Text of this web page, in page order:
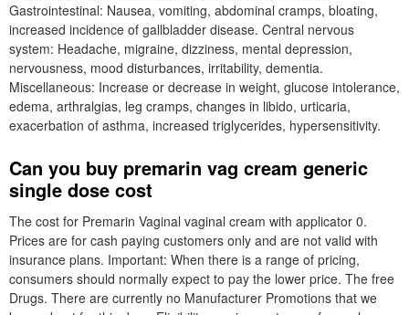
Gastrointestinal: Nausea, vomiting, abdominal cramps, bloating,
increased incidence of gallbladder disease. Central nervous
system: Headache, migraine, dizziness, mental depression,
nervousness, mood disturbances, irritability, dementia.
Miscellaneous: Increase or decrease in weight, glucose intolerance,
edema, arthralgias, leg cramps, changes in libido, urticaria,
exacerbation of asthma, increased triglycerides, hypersensitivity.
Can you buy premarin vag cream generic
single dose cost
The cost for Premarin Vaginal vaginal cream with applicator 0.
Prices are for cash paying customers only and are not valid with
insurance plans. Important: When there is a range of pricing,
consumers should normally expect to pay the lower price. The free
Drugs. There are currently no Manufacturer Promotions that we